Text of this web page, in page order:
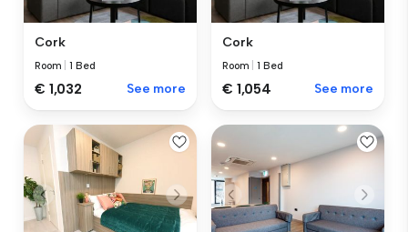
Cork
Room |1 Bed
€ 1,032 See more
Cork
Room |1 Bed
€ 1,054 See more